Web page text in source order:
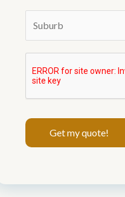
Get my quote!